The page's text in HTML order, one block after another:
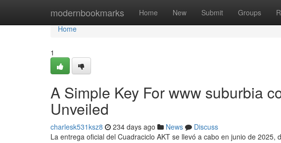
modernbookmarks Home New Submit Groups
Home
Home
1
A Simple Key For www suburbia
Unveiled
charlesk531ksz8 234 days ago News
Discuss
La entrega oficial del Cuadraciclo AKT se llevó a cabo en junio de